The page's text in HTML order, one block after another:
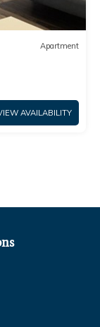
Apartment
AVAILABILITY